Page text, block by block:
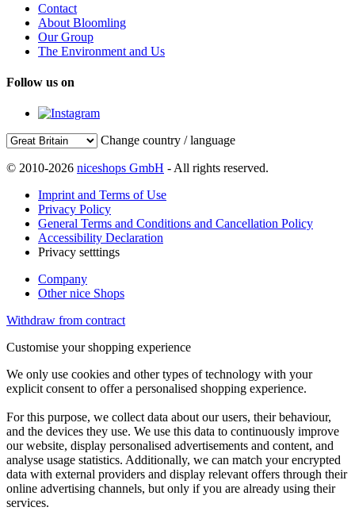
Contact
About Bloomling
Our Group
The Environment and Us
Follow us on
Change country / language
© 2010-2026 niceshops GmbH - All rights reserved.
Imprint and Terms of Use
Privacy Policy
General Terms and Conditions and Cancellation Policy
Accessibility Declaration
Privacy setttings
Company
Other nice Shops
Withdraw from contract
Customise your shopping experience
We only use cookies and other types of technology with your
explicit consent to offer a personalised shopping experience.
For this purpose, we collect data about our users, their behaviour,
and the devices they use. We use this data to continuously improve
our website, display personalised advertisements and content, and
analyse usage statistics. Additionally, we can match your encrypted
data with external providers and display relevant offers through their
online advertising channels, but only if you are already using their
services.